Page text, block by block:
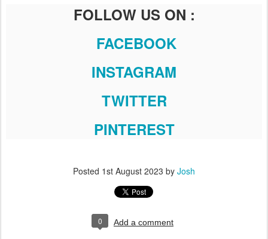
FOLLOW US ON :
FACEBOOK
INSTAGRAM
TWITTER
PINTEREST
Posted 1st August 2023 by Josh
0 Add a comment